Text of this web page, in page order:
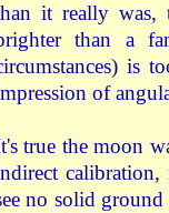
it really was,
than a
is
of
true the moon
no solid ground